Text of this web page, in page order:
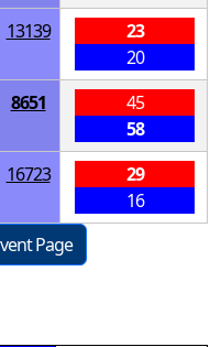
13139
23
20
8651
45
58
16723
29
16
Page